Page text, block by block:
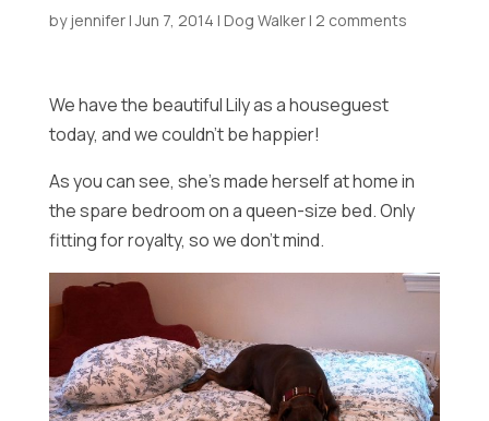
by jennifer|Jun 7, 2014 | Dog Walker| 2 comments
We have the beautiful Lily as a houseguest
today, and we couldn’t be happier!
As you can see, she’s made herself at home in
the spare bedroom on a queen-size bed. Only
fitting for royalty, so we don’t mind.